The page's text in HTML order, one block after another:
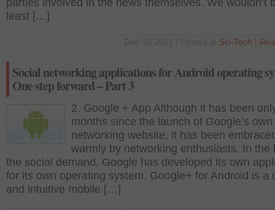
parties involved in the news themselves. We wouldn’t
least […]
Sci-Tech
Social networking applications for Android operating
One step forward – Part 3
2. Google + App Although it has been
months since the launch of Google’s
networking website, it has been
warmly by networking enthusiasts. In the
the social demand, Google has developed its own
for its own operating system. Google+ for Android is a
and intuitive mobile […]